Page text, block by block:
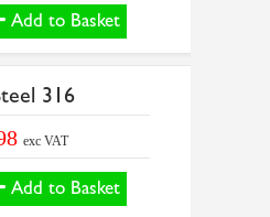
Add to Basket
316
exc VAT
Add to Basket